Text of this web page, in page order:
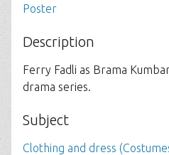
Poster
Description
Ferry Fadli as Brama
drama series.
Subject
Clothing and dress